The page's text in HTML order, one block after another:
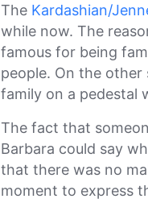
The Kardashian/
while now. The
famous for being
people. On the
family on a pedestal
The fact that
Barbara could say
that there was no
moment to express